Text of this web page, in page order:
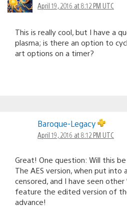
April 19, 2016 at 8:12 PM UTC
This is really cool, but I have a
plasma; is there an option to
art options on a timer?
Baroque-Legacy
April 19, 2016 at 8:12 PM UTC
Great! One question: Will this
The AES version, when put into
censored, and I have seen other
feature the edited version of
advance!